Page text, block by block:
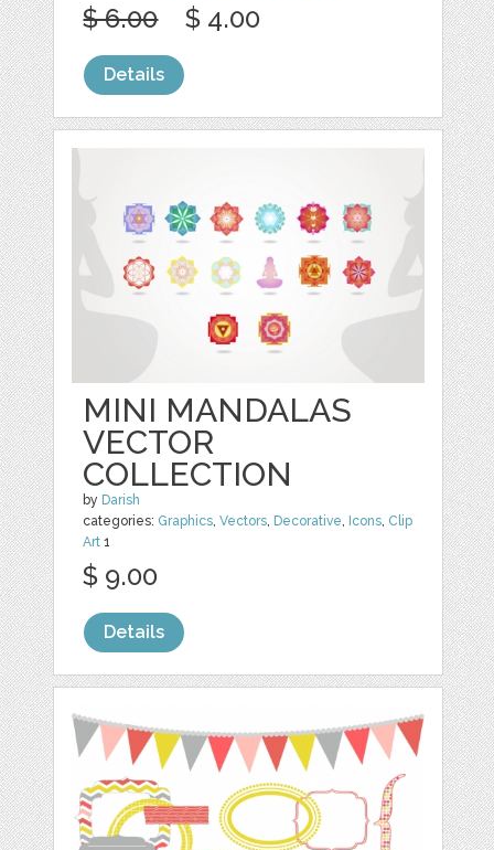
$ 6.00 $ 4.00
Details
MINI MANDALAS
VECTOR
COLLECTION
by Darish
categories: Graphics,Vectors, Decorative, Icons, Clip
Art 1
$ 9.00
Details